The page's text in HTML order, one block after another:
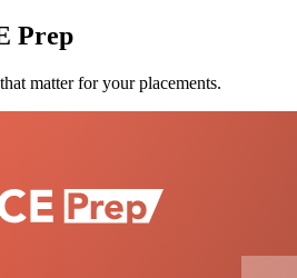
Prep
matter for your placements.